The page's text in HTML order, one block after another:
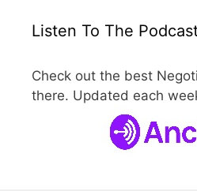
Listen To The
Check out the best
there. Updated each